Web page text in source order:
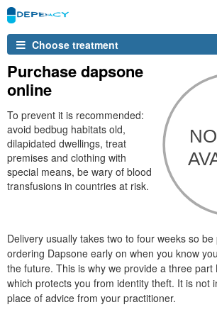
Choose treatment
Purchase dapsone
online
To prevent it is recommended:
avoid bedbug habitats old,
dilapidated dwellings, treat
premises and clothing with
special means, be wary of blood
transfusions in countries at risk.
Delivery usually takes two to four weeks so
ordering Dapsone early on when you know
the future. This is why we provide a three part
which protects you from identity theft. It is not
place of advice from your practitioner.